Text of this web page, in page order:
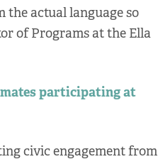
the actual language so
of Programs at the Ella
participating at
civic engagement from